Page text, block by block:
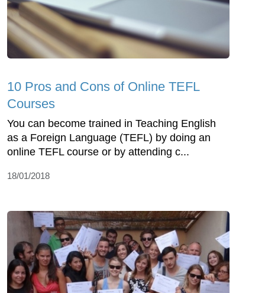
10 Pros and Cons of Online TEFL
Courses
You can become trained in Teaching English
as a Foreign Language (TEFL) by doing an
online TEFL course or by attending c...
18/01/2018